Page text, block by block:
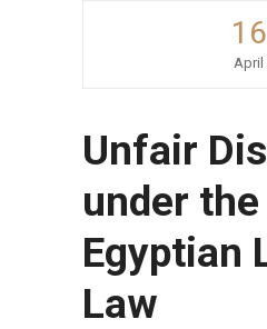
16
April
Unfair
under
Egyptian
Law